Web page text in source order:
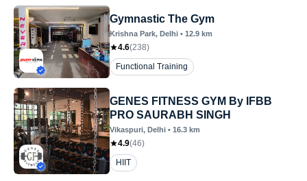
Gymnastic The Gym
Krishna Park, Delhi • 12.9 km
4.6(238)
Functional Training
GENES FITNESS GYM By IFBB
PRO SAURABH SINGH
Vikaspuri, Delhi • 16.3 km
4.9(46)
HIIT